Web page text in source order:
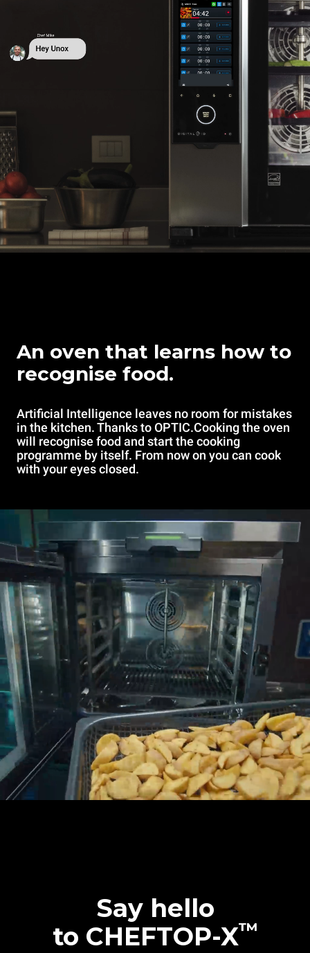
An oven that learns how to
recognise food.
Artificial Intelligence leaves no room for mistakes
in the kitchen. Thanks to OPTIC.Cooking the oven
will recognise food and start the cooking
programme by itself. From now on you can cook
with your eyes closed.
Say hello
to CHEFTOP-X™